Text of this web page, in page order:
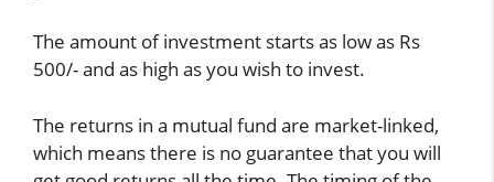
The amount of investment starts as low as Rs
500/- and as high as you wish to invest.
The returns in a mutual fund are market-linked,
which means there is no guarantee that you will